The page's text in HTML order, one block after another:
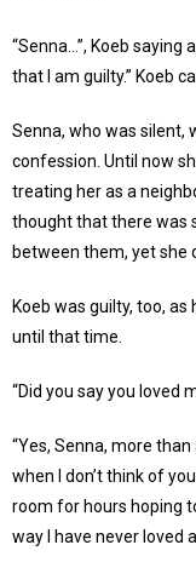
“Senna…”, Koeb saying
that I am guilty.” Koeb
Senna, who was silent,
confession. Until now
treating her as a
thought that there was
between them, yet she
Koeb was guilty, too,
until that time.
“Did you say you loved
“Yes, Senna, more
when I don’t think of
room for hours hoping
way I have never loved